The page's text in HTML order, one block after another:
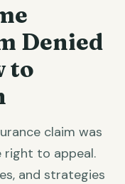
Denied
to
claim was
right to appeal.
and strategies